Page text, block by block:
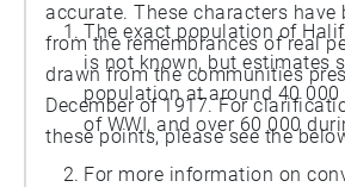
accurate. These characters have
from the remembrances of real
drawn from the communities
December of 1917. For
these points, please see the
The exact population of
is not known, but estimates
population at around 40
of WWI, and over 60 000
For more information on